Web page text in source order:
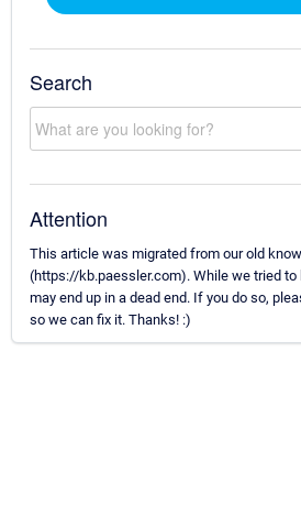
Search
Attention
This article was migrated from our old
(https://kb.paessler.com). While we tried
may end up in a dead end. If you do so,
so we can fix it. Thanks! :)